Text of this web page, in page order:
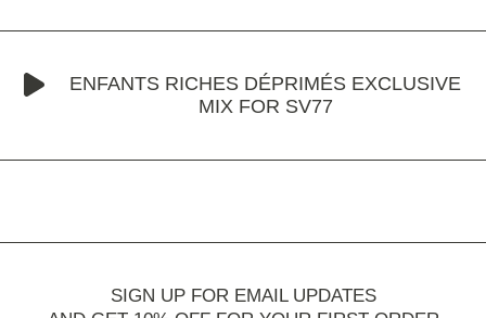
ENFANTS RICHES DÉPRIMÉS EXCLUSIVE
MIX FOR SV77
SIGN UP FOR EMAIL UPDATES